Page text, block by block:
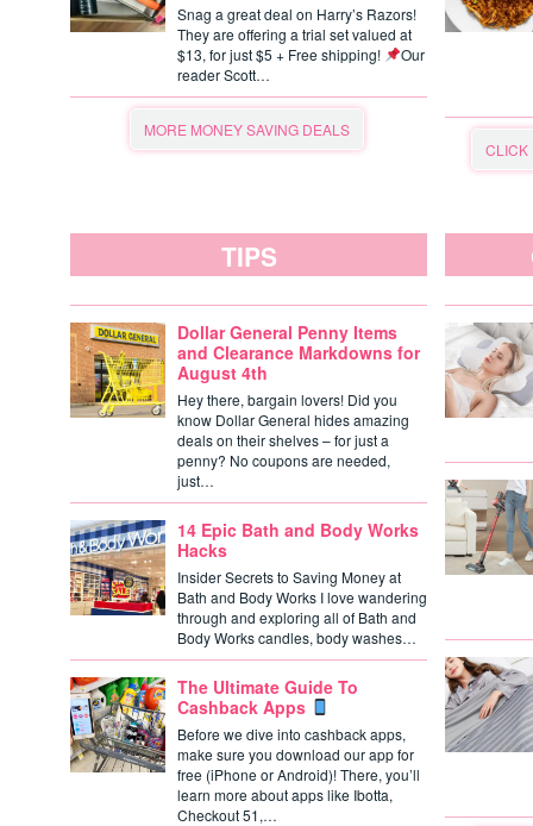
Snag a great deal on Harry’s Razors!
They are offering a trial set valued at
$13, for just $5 + Free shipping!
Our
reader Scott…
MORE MONEY SAVING DEALS
CLICK
TIPS
Dollar General Penny Items
and Clearance Markdowns for
August 4th
Hey there, bargain lovers! Did you
know Dollar General hides amazing
deals on their shelves – for just a
penny? No coupons are needed,
just…
14 Epic Bath and Body Works
Hacks
Insider Secrets to Saving Money at
Bath and Body Works I love wandering
through and exploring all of Bath and
Body Works candles, body washes…
The Ultimate Guide To
Cashback Apps
Before we dive into cashback apps,
make sure you download our app for
free (iPhone or Android)! There, you’ll
learn more about apps like Ibotta,
Checkout 51,…